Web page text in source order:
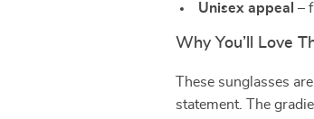
Unisex appeal –
Why You’ll Love
These sunglasses
statement. The